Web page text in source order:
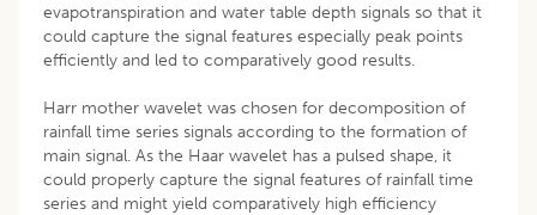
evapotranspiration and water table depth signals so that it
could capture the signal features especially peak points
efficiently and led to comparatively good results.
Harr mother wavelet was chosen for decomposition of
rainfall time series signals according to the formation of
main signal. As the Haar wavelet has a pulsed shape, it
could properly capture the signal features of rainfall time
series and might yield comparatively high efficiency